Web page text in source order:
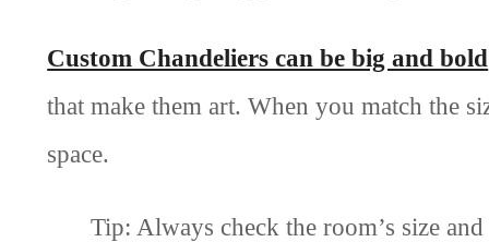
Custom Chandeliers can be big and bold
that make them art. When you match the
space.
Tip: Always check the room’s size